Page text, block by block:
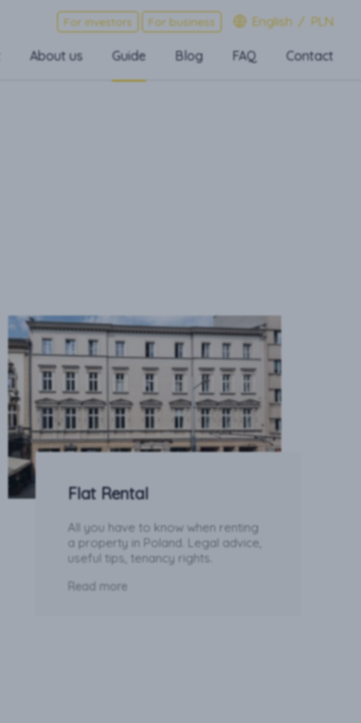
For investors For business English / PLN
About us Guide Blog FAQ Contact
Flat Rental
All you have to know when renting
a property in Poland. Legal advice,
useful tips, tenancy rights.
Read more